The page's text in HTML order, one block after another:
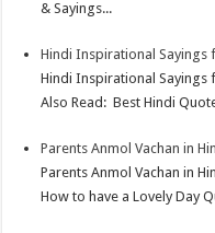
tn
& Sayings...
Hindi Inspirational Sayings
Hindi Inspirational Sayings
Also Read: Best Hindi
Parents Anmol Vachan in
Parents Anmol Vachan in
How to have a Lovely Day